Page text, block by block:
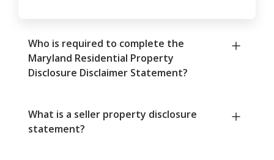
Who is required to complete the
Maryland Residential Property
Disclosure Disclaimer Statement?
What is a seller property disclosure
statement?